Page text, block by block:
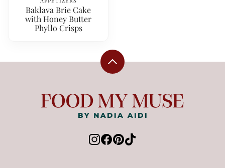
Baklava Brie Cake
with Honey Butter
Phyllo Crisps
Back
top
Food